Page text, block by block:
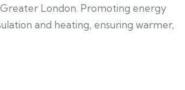
London. Promoting energy
and heating, ensuring warmer,